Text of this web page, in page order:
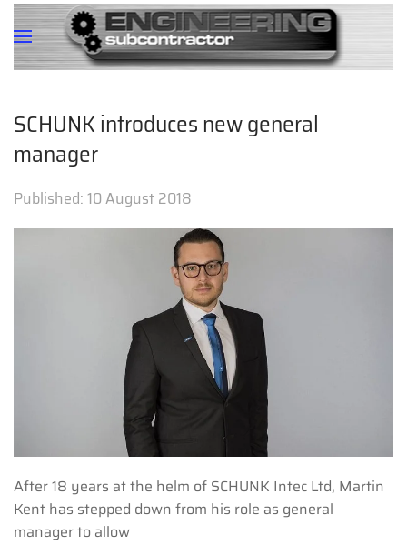
SCHUNK introduces new general
manager
Published:10 August 2018
After 18 years at the helm of SCHUNK Intec Ltd, Martin
Kent has stepped down from his role as general
manager to allow